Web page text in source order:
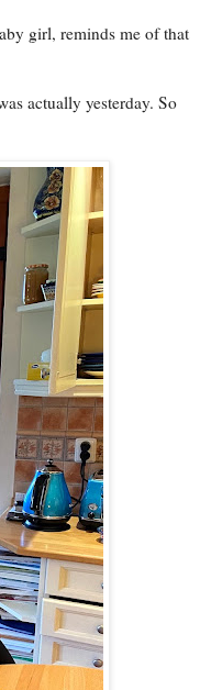
girl, reminds me of that
actually yesterday. So